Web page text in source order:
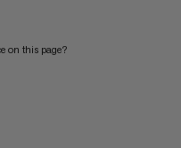
on this page?